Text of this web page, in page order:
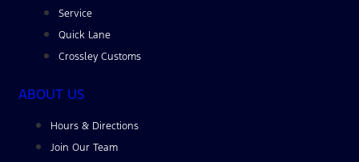
Service
Quick Lane
Crossley Customs
ABOUT US
Hours & Directions
Join Our Team